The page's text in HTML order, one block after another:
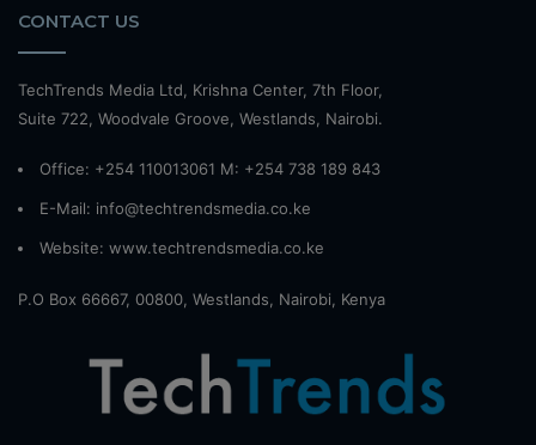
CONTACT US
TechTrends Media Ltd, Krishna Center, 7th Floor,
Suite 722, Woodvale Groove, Westlands, Nairobi.
Office: +254 110013061 M: +254 738 189 843
E-Mail: info@techtrendsmedia.co.ke
Website: www.techtrendsmedia.co.ke
P.O Box 66667, 00800, Westlands, Nairobi, Kenya